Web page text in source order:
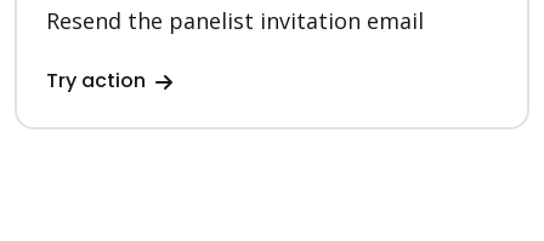
Resend the panelist invitation email
Try action